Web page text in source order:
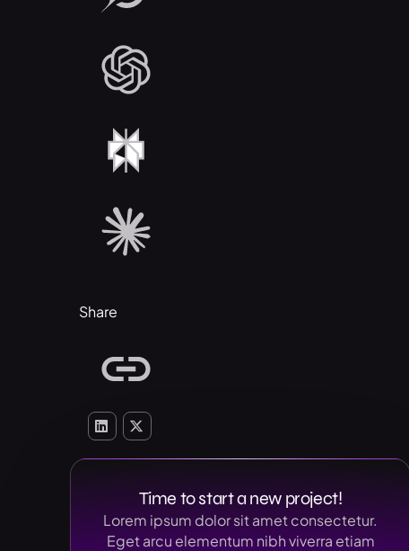
Share
Time to start a new project!
Lorem ipsum dolor sit amet consectetur.
Eget arcu elementum nibh viverra etiam